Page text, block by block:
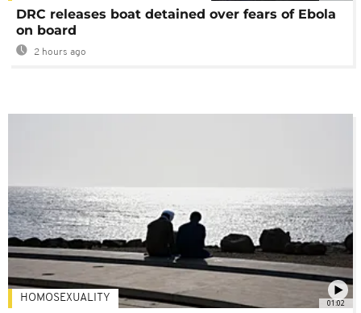
DRC releases boat detained over fears of Ebola
on board
2 hours ago
01:02
HOMOSEXUALITY